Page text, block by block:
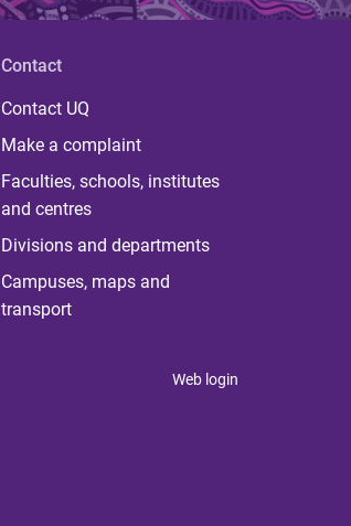
Contact
Contact UQ
Make a complaint
Faculties, schools, institutes
and centres
Divisions and departments
Campuses, maps and
transport
Web login